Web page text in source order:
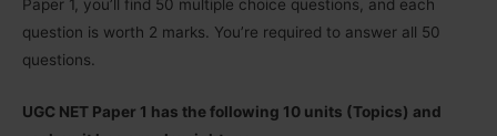
Paper 1, you’ll find 50 multiple choice questions, and each
question is worth 2 marks. You’re required to answer all 50
questions.
UGC NET Paper 1 has the following 10 units (Topics) and